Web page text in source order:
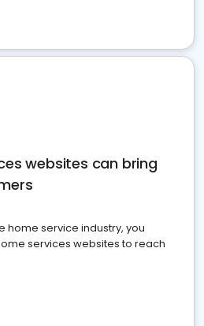
websites can bring
home service industry, you
services websites to reach